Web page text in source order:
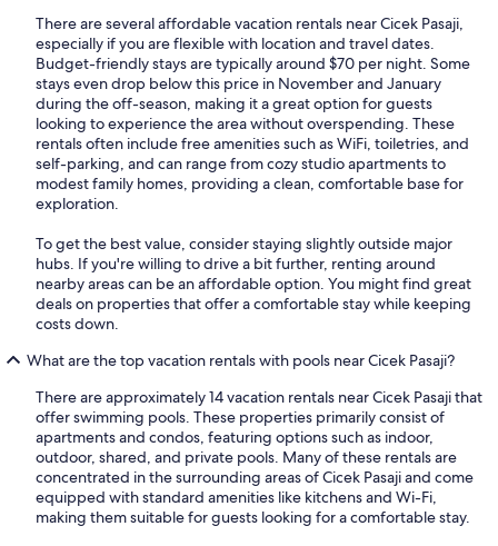
There are several affordable vacation rentals near Cicek Pasaji,
especially if you are flexible with location and travel dates.
Budget-friendly stays are typically around $70 per night. Some
stays even drop below this price in November and January
during the off-season, making it a great option for guests
looking to experience the area without overspending. These
rentals often include free amenities such as WiFi, toiletries, and
self-parking, and can range from cozy studio apartments to
modest family homes, providing a clean, comfortable base for
exploration.
To get the best value, consider staying slightly outside major
hubs. If you're willing to drive a bit further, renting around
nearby areas can be an affordable option. You might find great
deals on properties that offer a comfortable stay while keeping
costs down.
What are the top vacation rentals with pools near Cicek Pasaji?
There are approximately 14 vacation rentals near Cicek Pasaji that
offer swimming pools. These properties primarily consist of
apartments and condos, featuring options such as indoor,
outdoor, shared, and private pools. Many of these rentals are
concentrated in the surrounding areas of Cicek Pasaji and come
equipped with standard amenities like kitchens and Wi-Fi,
making them suitable for guests looking for a comfortable stay.